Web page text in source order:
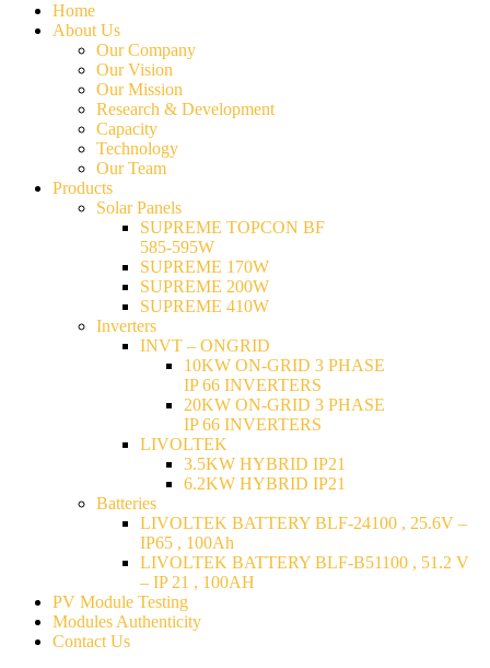
Home
About Us
Our Company
Our Vision
Our Mission
Research & Development
Capacity
Technology
Our Team
Products
Solar Panels
SUPREME TOPCON BF
585-595W
SUPREME 170W
SUPREME 200W
SUPREME 410W
Inverters
INVT – ONGRID
10KW ON-GRID 3 PHASE
IP 66 INVERTERS
20KW ON-GRID 3 PHASE
IP 66 INVERTERS
LIVOLTEK
3.5KW HYBRID IP21
6.2KW HYBRID IP21
Batteries
LIVOLTEK BATTERY BLF-24100 , 25.6V –
IP65 , 100Ah
LIVOLTEK BATTERY BLF-B51100 , 51.2 V
– IP 21 , 100AH
PV Module Testing
Modules Authenticity
Contact Us